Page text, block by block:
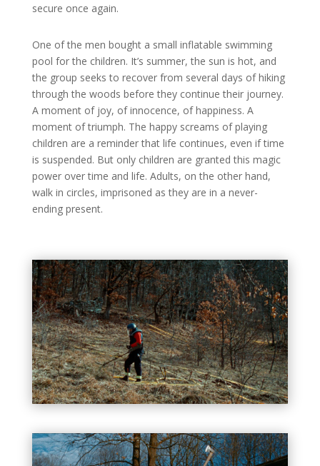
secure once again.
One of the men bought a small inflatable swimming
pool for the children. It’s summer, the sun is hot, and
the group seeks to recover from several days of hiking
through the woods before they continue their journey.
A moment of joy, of innocence, of happiness. A
moment of triumph. The happy screams of playing
children are a reminder that life continues, even if time
is suspended. But only children are granted this magic
power over time and life. Adults, on the other hand,
walk in circles, imprisoned as they are in a never-
ending present.